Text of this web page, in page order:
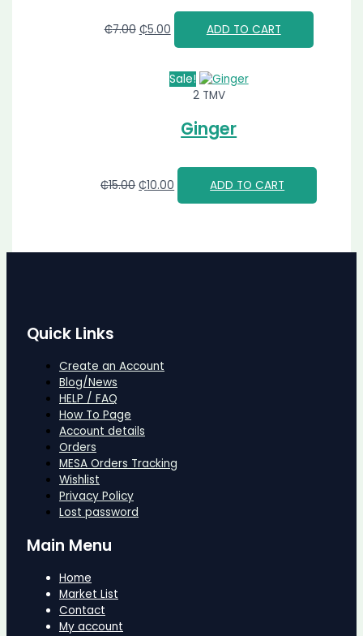
₵7.00 ₵5.00 ADD TO CART
Sale!
2 TMV
Ginger
₵15.00 ₵10.00 ADD TO CART
Quick Links
Create an Account
Blog/News
HELP / FAQ
How To Page
Account details
Orders
MESA Orders Tracking
Wishlist
Privacy Policy
Lost password
Main Menu
Home
Market List
Contact
My account